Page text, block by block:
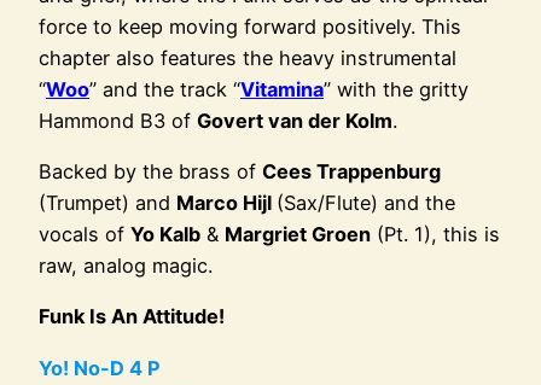
force to keep moving forward positively. This
chapter also features the heavy instrumental
“Woo” and the track “Vitamina” with the gritty
Hammond B3 of Govert van der Kolm.
Backed by the brass of Cees Trappenburg
(Trumpet) and Marco Hijl (Sax/Flute) and the
vocals of Yo Kalb & Margriet Groen (Pt. 1), this is
raw, analog magic.
Funk Is An Attitude!
Yo! No-D 4 P